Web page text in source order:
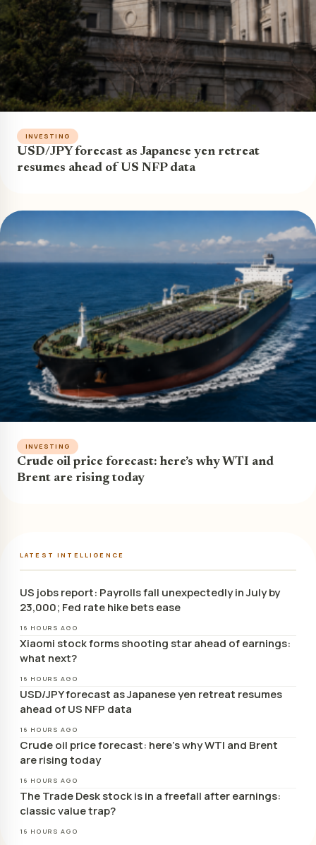
INVESTING
USD/JPY forecast as Japanese yen retreat
resumes ahead of US NFP data
INVESTING
Crude oil price forecast: here’s why WTI and
Brent are rising today
LATEST INTELLIGENCE
US jobs report: Payrolls fall unexpectedly in July by
23,000; Fed rate hike bets ease
16 HOURS AGO
Xiaomi stock forms shooting star ahead of earnings:
what next?
16 HOURS AGO
USD/JPY forecast as Japanese yen retreat resumes
ahead of US NFP data
16 HOURS AGO
Crude oil price forecast: here’s why WTI and Brent
are rising today
16 HOURS AGO
The Trade Desk stock is in a freefall after earnings:
classic value trap?
16 HOURS AGO